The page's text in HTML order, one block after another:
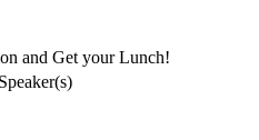
and Get your Lunch!